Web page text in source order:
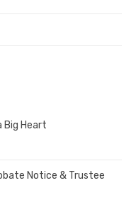
Big Heart
Notice & Trustee